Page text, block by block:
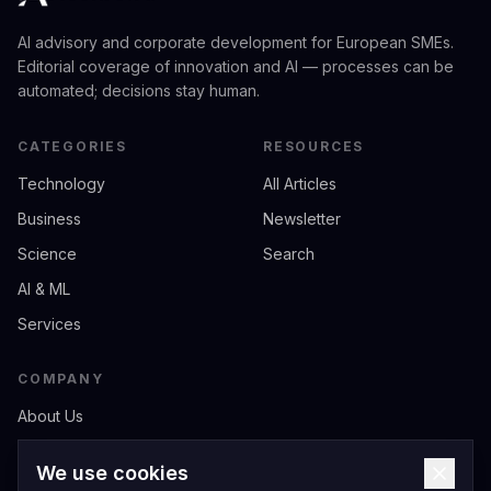
AI advisory and corporate development for European SMEs.
Editorial coverage of innovation and AI — processes can be
automated; decisions stay human.
CATEGORIES
Technology
Business
Science
AI & ML
Services
RESOURCES
All Articles
Newsletter
Search
COMPANY
About Us
Privacy
We use cookies